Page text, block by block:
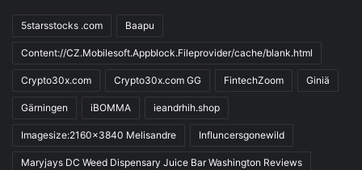
5starsstocks .com Baapu
Content://CZ.Mobilesoft.Appblock.Fileprovider/cache/blank.html
Crypto30x.com Crypto30x.com GG FintechZoom Giniä
Gärningen iBOMMA ieandrhih.shop
Imagesize:2160x3840 Melisandre Influncersgonewild
Maryjays DC Weed Dispensary Juice Bar Washington Reviews